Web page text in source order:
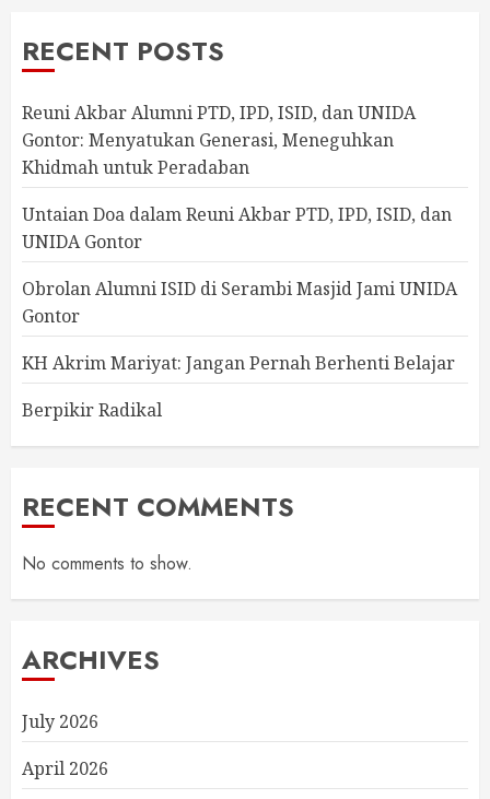
RECENT POSTS
Reuni Akbar Alumni PTD, IPD, ISID, dan UNIDA
Gontor: Menyatukan Generasi, Meneguhkan
Khidmah untuk Peradaban
Untaian Doa dalam Reuni Akbar PTD, IPD, ISID, dan
UNIDA Gontor
Obrolan Alumni ISID di Serambi Masjid Jami UNIDA
Gontor
KH Akrim Mariyat: Jangan Pernah Berhenti Belajar
Berpikir Radikal
RECENT COMMENTS
No comments to show.
ARCHIVES
July 2026
April 2026